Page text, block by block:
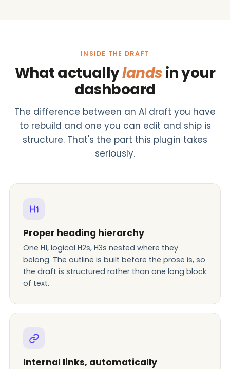
INSIDE THE DRAFT
What actuallylandsin your
dashboard
The difference between an AI draft you have
to rebuild and one you can edit and ship is
structure. That's the part this plugin takes
seriously.
Proper heading hierarchy
One H1, logical H2s, H3s nested where they
belong. The outline is built before the prose is, so
the draft is structured rather than one long block
of text.
Internal links, automatically